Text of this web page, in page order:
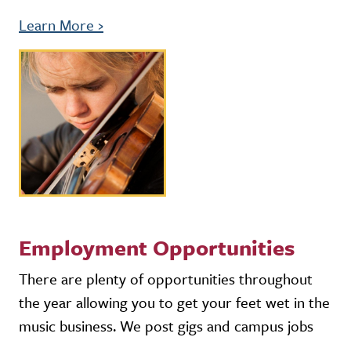
Learn More ›
Employment Opportunities
There are plenty of opportunities throughout
the year allowing you to get your feet wet in the
music business. We post gigs and campus jobs